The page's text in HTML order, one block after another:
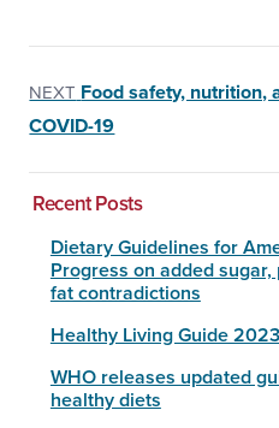
NEXT Food safety, nutrition,
COVID-19
Recent Posts
Dietary Guidelines for
Progress on added
fat contradictions
Healthy Living Guide
WHO releases updated
healthy diets